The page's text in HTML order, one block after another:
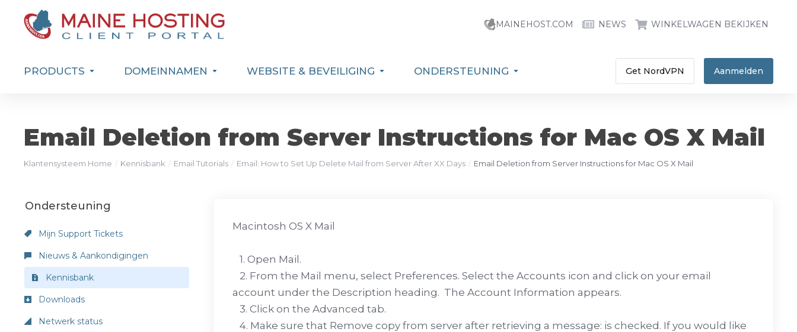
MAINEHOST.COM NEWS WINKELWAGEN BEKIJKEN
PRODUCTS DOMEINNAMEN WEBSITE & BEVEILIGING ONDERSTEUNING Get NordVPN Aanmelden
Email Deletion from Server Instructions for Mac OS X Mail
Klantensysteem Home Kennisbank Email Tutorials Email: How to Set Up Delete Mail from Server After XX Days Email Deletion from Server Instructions for Mac OS X Mail
Ondersteuning
Mijn Support Tickets
Nieuws & Aankondigingen
Kennisbank
Downloads
Netwerk status
Macintosh OS X Mail
1. Open Mail.
2. From the Mail menu, select Preferences. Select the Accounts icon and click on your email
account under the Description heading. The Account Information appears.
3. Click on the Advanced tab.
4. Make sure that Remove copy from server after retrieving a message: is checked. If you would like